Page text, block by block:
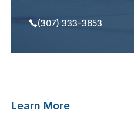
(307) 333-3653
Learn More